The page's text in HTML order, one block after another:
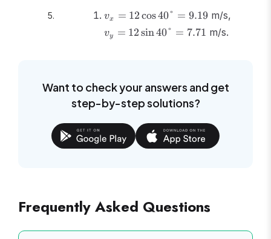
v_x =
12\cos40°
= 9.19
vx = 12 cos40° = 9.19m/s,
vy = 12 sin40° = 7.71 m/s.
Want to check your answers and get
step-by-step solutions?
Frequently Asked Questions